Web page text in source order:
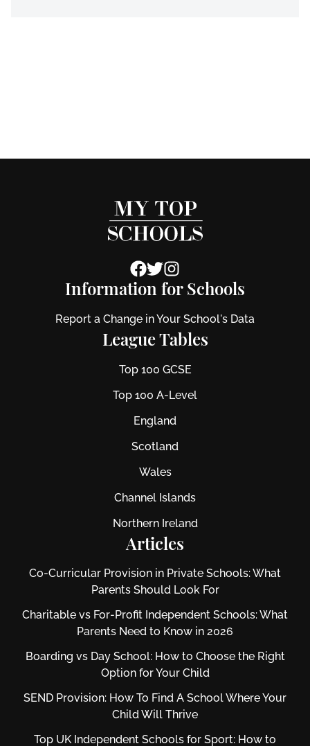
Information for Schools
Report a Change in Your School's Data
League Tables
Top 100 GCSE
Top 100 A-Level
England
Scotland
Wales
Channel Islands
Northern Ireland
Articles
Co-Curricular Provision in Private Schools: What
Parents Should Look For
Charitable vs For‑Profit Independent Schools: What
Parents Need to Know in 2026
Boarding vs Day School: How to Choose the Right
Option for Your Child
SEND Provision: How To Find A School Where Your
Child Will Thrive
Top UK Independent Schools for Sport: How to